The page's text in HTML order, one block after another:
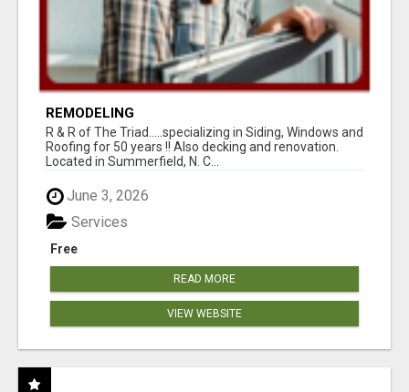
REMODELING
R & R of The Triad.....specializing in Siding, Windows and
Roofing for 50 years !! Also decking and renovation.
Located in Summerfield, N. C...
June 3, 2026
Free
Services
READ MORE
VIEW WEBSITE